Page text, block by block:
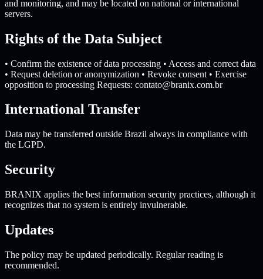
and monitoring, and may be located on national or international
servers.
Rights of the Data Subject
• Confirm the existence of data processing • Access and correct data
• Request deletion or anonymization • Revoke consent • Exercise
opposition to processing Requests: contato@branix.com.br
International Transfer
Data may be transferred outside Brazil always in compliance with
the LGPD.
Security
BRANIX applies the best information security practices, although it
recognizes that no system is entirely invulnerable.
Updates
The policy may be updated periodically. Regular reading is
recommended.